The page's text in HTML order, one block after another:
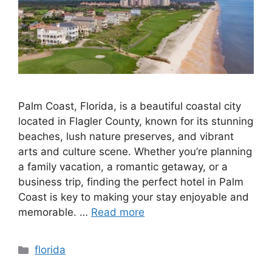
Palm Coast, Florida, is a beautiful coastal city
located in Flagler County, known for its stunning
beaches, lush nature preserves, and vibrant
arts and culture scene. Whether you’re planning
a family vacation, a romantic getaway, or a
business trip, finding the perfect hotel in Palm
Coast is key to making your stay enjoyable and
memorable. … Read more
Categories
florida